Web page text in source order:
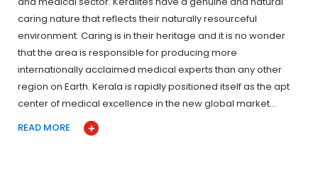
caring nature that reflects their naturally resourceful
environment. Caring is in their heritage and it is no wonder
that the area is responsible for producing more
internationally acclaimed medical experts than any other
region on Earth. Kerala is rapidly positioned itself as the apt
center of medical excellence in the new global market…
READ MORE